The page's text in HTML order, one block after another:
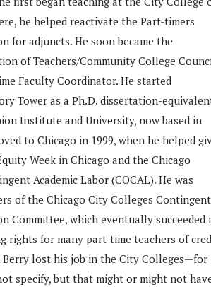
he helped reactivate the Part-timers
for adjuncts. He soon became the
of Teachers/Community College
Faculty Coordinator. He started
Tower as a Ph.D. dissertation-
Institute and University, now based in
to Chicago in 1999, when he helped
Week in Chicago and the Chicago
Academic Labor (COCAL). He was
of the Chicago City Colleges Contingent
Committee, which eventually succeeded
rights for many part-time teachers of
Berry lost his job in the City Colleges—for
specify, but that might or might not